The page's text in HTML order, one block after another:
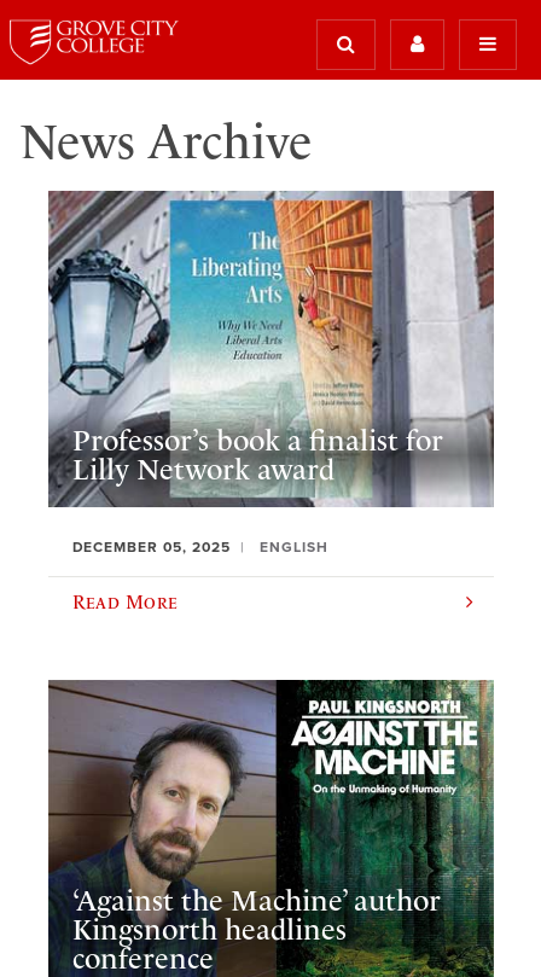
News Archive
Professor’s book a finalist for
Lilly Network award
DECEMBER 05, 2025 ENGLISH
Read More
‘Against the Machine’ author
Kingsnorth headlines
conference